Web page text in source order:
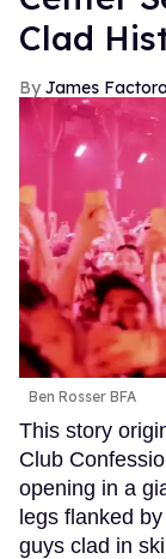
Clad
James
Ben Rosser BFA
This story
Club
opening in a
legs flanked
guys clad in